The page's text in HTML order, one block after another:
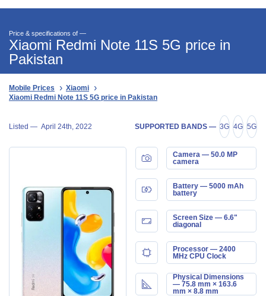
Price & specifications of —
Xiaomi Redmi Note 11S 5G price in
Pakistan
Mobile Prices
Xiaomi
Xiaomi Redmi Note 11S 5G price in Pakistan
Listed — April 24th, 2022 SUPPORTED BANDS — 3G 4G 5G
Camera — 50.0 MP
camera
Battery — 5000 mAh
battery
Screen Size — 6.6"
diagonal
Processor — 2400
MHz CPU Clock
Physical Dimensions
— 75.8 mm × 163.6
mm × 8.8 mm